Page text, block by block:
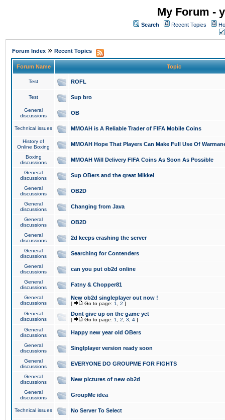
My Forum -
Search Recent Topics
Forum Index » Recent Topics
Forum Name Topic
Test ROFL
Test Sup bro
General
discussions
OB
Technical issues MMOAH is A Reliable Trader of FIFA Mobile Coins
History of
Online Boxing
MMOAH Hope That Players Can Make Full Use Of
Boxing
discussions
MMOAH Will Delivery FIFA Coins As Soon As Possible
General
discussions
Sup OBers and the great Mikkel
General
discussions
OB2D
General
discussions
Changing from Java
General
discussions
OB2D
General
discussions
2d keeps crashing the server
General
discussions
Searching for Contenders
General
discussions
can you put ob2d online
General
discussions
Fatny & Chopper81
General
discussions
New ob2d singleplayer out now !
[ Go to page: 1 2 ]
General
discussions
Dont give up on the game yet
[ Go to page: 1 2 3 4 ]
General
discussions
Happy new year old OBers
General
discussions
Singlplayer version ready soon
General
discussions
EVERYONE DO GROUPME FOR FIGHTS
General
discussions
New pictures of new ob2d
General
discussions
GroupMe idea
Technical issues No Server To Select